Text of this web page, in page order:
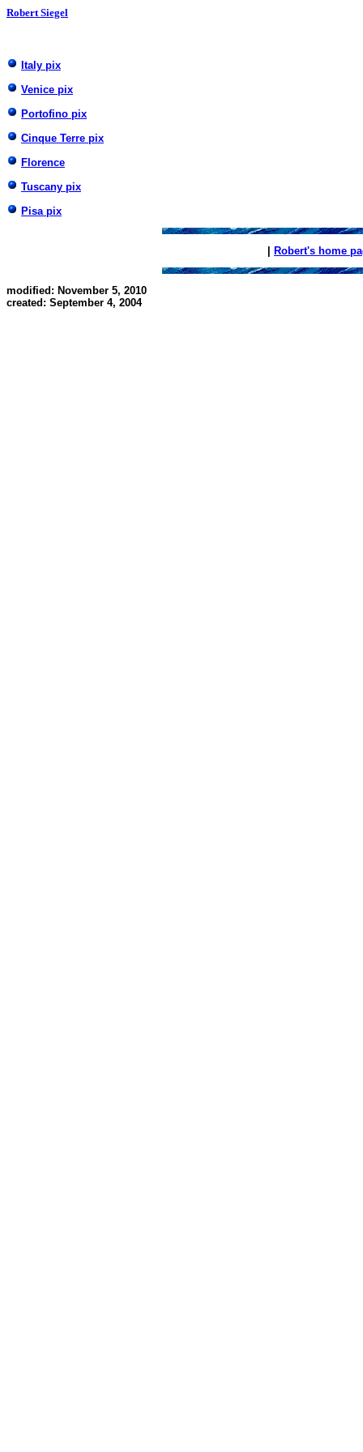
Robert Siegel
Italy pix
Venice pix
Portofino pix
Cinque Terre pix
Florence
Tuscany pix
Pisa pix
Robert's home
modified: November 5, 2010
created: September 4, 2004